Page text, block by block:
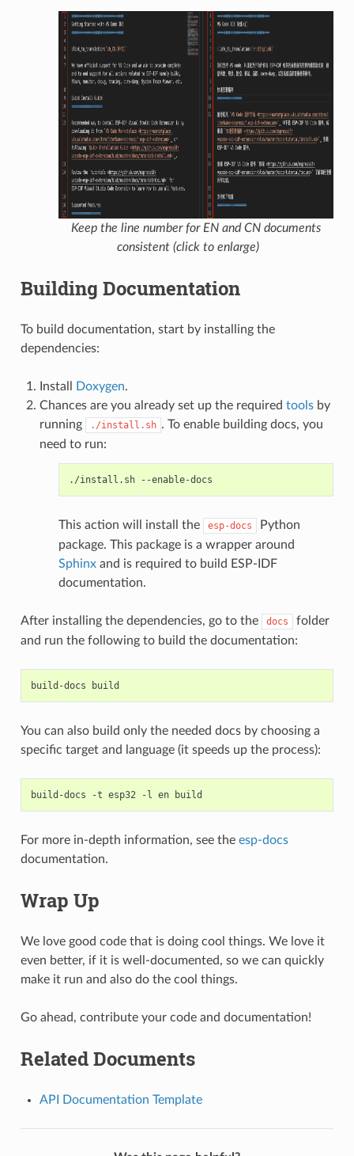
Keep the line number for EN and CN documents
consistent (click to enlarge)
Building Documentation
To build documentation, start by installing the
dependencies:
Install Doxygen.
Chances are you already set up the required toolsby
running
./install.sh . To enable building docs, you
need to run:
./install.sh
This action will install the esp-docs
Python
package. This package is a wrapper around
Sphinxand is required to build ESP-IDF
documentation.
After installing the dependencies, go to the docs
folder
and run the following to build the documentation:
build-docs
You can also build only the needed docs by choosing a
specific target and language (it speeds up the process):
build-docs -t esp32 -l en
For more in-depth information, see the esp-docs
documentation.
Wrap Up
We love good code that is doing cool things. We love it
even better, if it is well-documented, so we can quickly
make it run and also do the cool things.
Go ahead, contribute your code and documentation!
Related Documents
API Documentation Template